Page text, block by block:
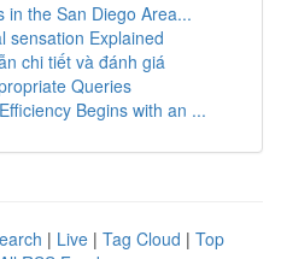
in the San Diego Area...
sensation Explained
chi tiết và đánh giá
Queries
Begins with an ...
| Live | Tag Cloud | Top